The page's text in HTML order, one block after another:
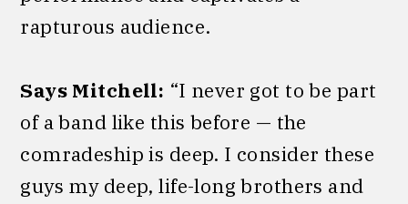
rapturous audience.
Says Mitchell: “I never got to be part
of a band like this before — the
comradeship is deep. I consider these
guys my deep, life-long brothers and